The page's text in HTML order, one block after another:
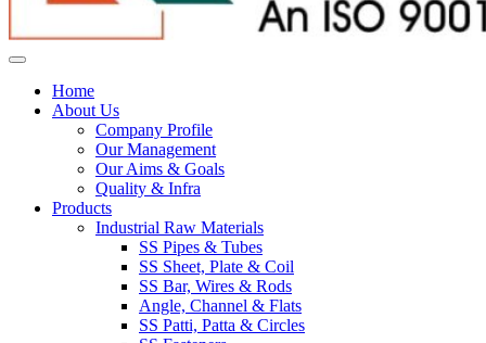
Home
About Us
Company Profile
Our Management
Our Aims & Goals
Quality & Infra
Products
Industrial Raw Materials
SS Pipes & Tubes
SS Sheet, Plate & Coil
SS Bar, Wires & Rods
Angle, Channel & Flats
SS Patti, Patta & Circles